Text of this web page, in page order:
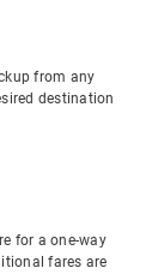
from any
destination
for a one-way
fares are